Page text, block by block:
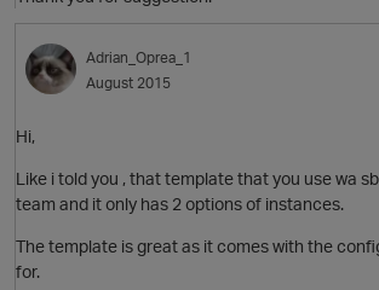
Adrian_Oprea_1
August 2015
Hi,
Like i told you , that template that you use wa
team and it only has 2 options of instances.
The template is great as it comes with the
for.